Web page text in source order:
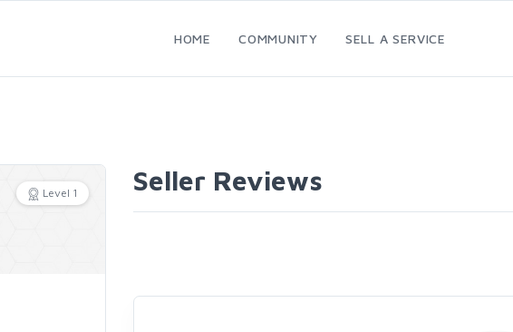
HOME COMMUNITY SELL A SERVICE
Level 1 Seller Reviews